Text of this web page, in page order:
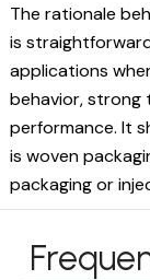
The rationale
is
applications
behavior, strong
performance. It
is woven
packaging or